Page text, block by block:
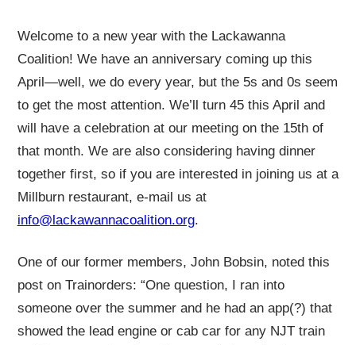
Welcome to a new year with the Lackawanna
Coalition! We have an anniversary coming up this
April—well, we do every year, but the 5s and 0s seem
to get the most attention. We’ll turn 45 this April and
will have a celebration at our meeting on the 15th of
that month. We are also considering having dinner
together first, so if you are interested in joining us at a
Millburn restaurant, e-mail us at
info@lackawannacoalition.org.
One of our former members, John Bobsin, noted this
post on Trainorders: “One question, I ran into
someone over the summer and he had an app(?) that
showed the lead engine or cab car for any NJT train